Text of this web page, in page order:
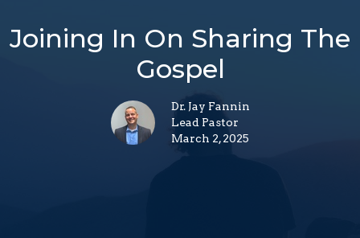
Joining In On Sharing The
Gospel
Dr. Jay Fannin
Lead Pastor
March 2, 2025